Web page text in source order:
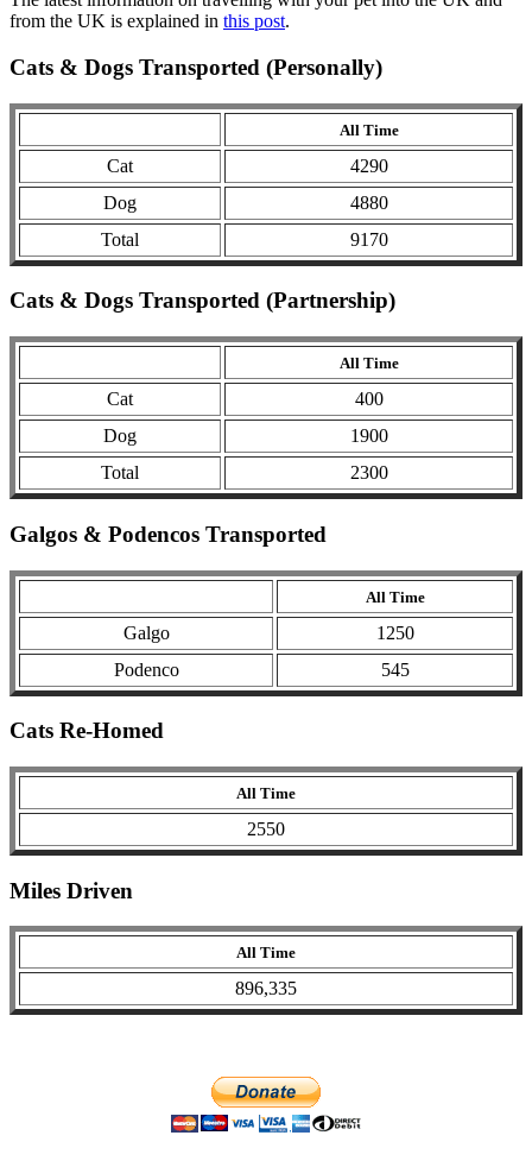
from the UK is explained in this post.
Cats & Dogs Transported (Personally)
All Time
Cat
4290
Dog
4880
Total
9170
Cats & Dogs Transported (Partnership)
All Time
Cat
400
Dog
1900
Total
2300
Galgos & Podencos Transported
All Time
Galgo
1250
Podenco
545
Cats Re-Homed
All Time
2550
Miles Driven
All Time
896,335